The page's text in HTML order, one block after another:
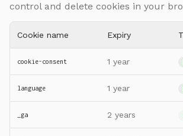
control and delete cookies in your
Cookie name Expiry
cookie-consent 1 year
language 1 year
_ga 2 years